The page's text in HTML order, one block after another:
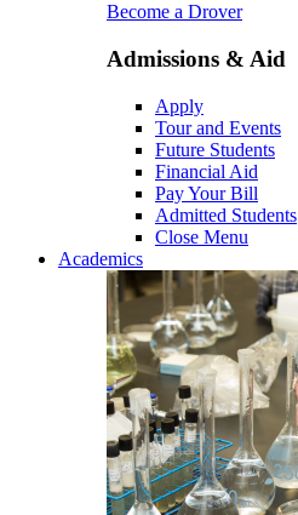
Become a Drover
Admissions & Aid
Apply
Tour and Events
Future Students
Financial Aid
Pay Your Bill
Admitted Students
Close Menu
Academics